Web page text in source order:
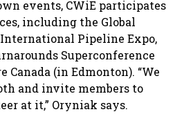
events, CWiE participates
including the Global
Pipeline Expo,
Superconference
Canada (in Edmonton). “We
and invite members to
at it,” Oryniak says.